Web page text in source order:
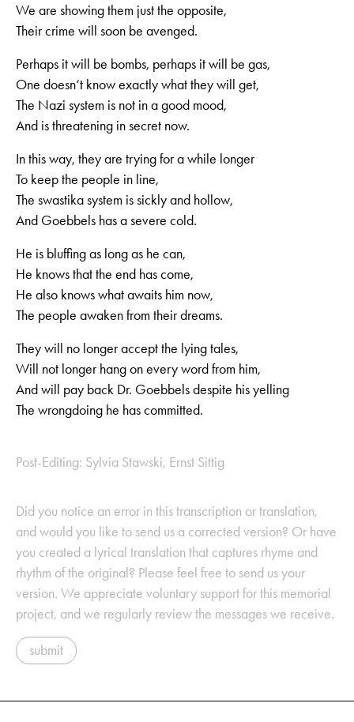
We are showing them just the opposite,
Their crime will soon be avenged.
Perhaps it will be bombs, perhaps it will be gas,
One doesn‘t know exactly what they will get,
The Nazi system is not in a good mood,
And is threatening in secret now.
In this way, they are trying for a while longer
To keep the people in line,
The swastika system is sickly and hollow,
And Goebbels has a severe cold.
He is bluffing as long as he can,
He knows that the end has come,
He also knows what awaits him now,
The people awaken from their dreams.
They will no longer accept the lying tales,
Will not longer hang on every word from him,
And will pay back Dr. Goebbels despite his yelling
The wrongdoing he has committed.
Post-Editing: Sylvia Stawski, Ernst Sittig
Did you notice an error in this transcription or translation,
and would you like to send us a corrected version? Or have
you created a lyrical translation that captures rhyme and
rhythm of the original? Please feel free to send us your
version. We appreciate voluntary support for this memorial
project, and we regularly review the messages we receive.
submit